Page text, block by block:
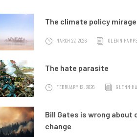
The climate policy mirage
MARCH 27, 2026 GLENN
The hate parasite
FEBRUARY 12, 2026 GLENN
Bill Gates is wrong about
change